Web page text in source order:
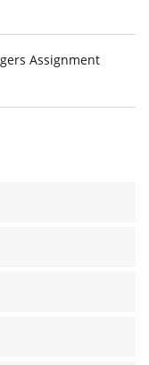
Assignment